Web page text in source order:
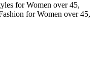
for Women over 45,
for Women over 45,